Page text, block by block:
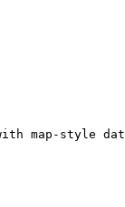
map-style